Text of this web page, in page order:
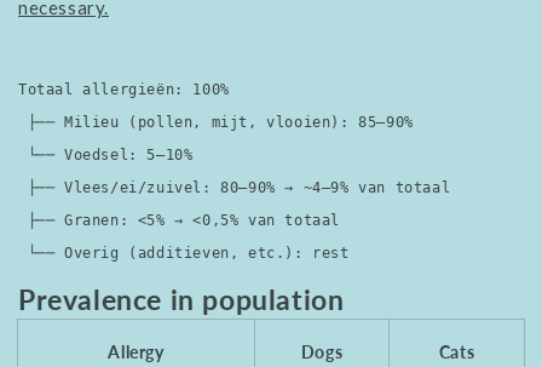
necessary.
Totaal allergieën: 100%
├── Milieu (pollen, mijt, vlooien): 85–90%
└── Voedsel: 5–10%
├── Vlees/ei/zuivel: 80–90% → ~4–9% van totaal
├── Granen: <5% → <0,5% van totaal
└── Overig (additieven, etc.): rest
Prevalence in population
Allergy Dogs Cats